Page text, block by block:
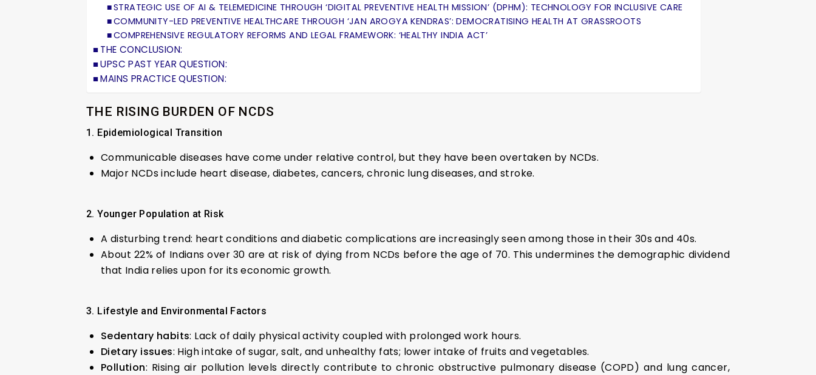
STRATEGIC USE OF AI & TELEMEDICINE THROUGH ‘DIGITAL PREVENTIVE HEALTH MISSION’ (DPHM): TECHNOLOGY FOR INCLUSIVE CARE
COMMUNITY-LED PREVENTIVE HEALTHCARE THROUGH ‘JAN AROGYA KENDRAS’: DEMOCRATISING HEALTH AT GRASSROOTS
COMPREHENSIVE REGULATORY REFORMS AND LEGAL FRAMEWORK: ‘HEALTHY INDIA ACT’
THE CONCLUSION:
UPSC PAST YEAR QUESTION:
MAINS PRACTICE QUESTION:
THE RISING BURDEN OF NCDS
1. Epidemiological Transition
Communicable diseases have come under relative control, but they have been overtaken by NCDs.
Major NCDs include heart disease, diabetes, cancers, chronic lung diseases, and stroke.
2. Younger Population at Risk
A disturbing trend: heart conditions and diabetic complications are increasingly seen among those in their 30s and 40s.
About 22% of Indians over 30 are at risk of dying from NCDs before the age of 70. This undermines the demographic dividend
that India relies upon for its economic growth.
3. Lifestyle and Environmental Factors
Sedentary habits: Lack of daily physical activity coupled with prolonged work hours.
Dietary issues: High intake of sugar, salt, and unhealthy fats; lower intake of fruits and vegetables.
Pollution: Rising air pollution levels directly contribute to chronic obstructive pulmonary disease (COPD) and lung cancer,